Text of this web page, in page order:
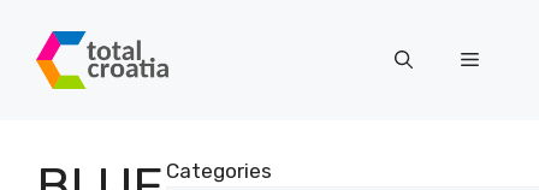
content
Menu
Categories